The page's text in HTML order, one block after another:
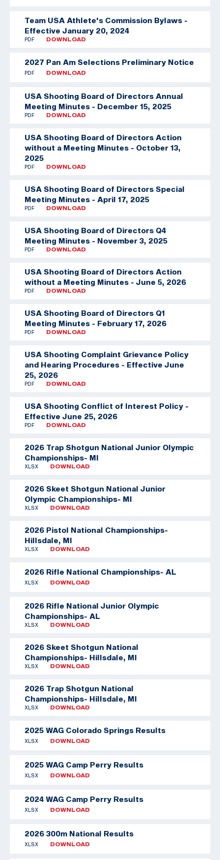
Team USA Athlete's Commission Bylaws -
Effective January 20, 2024
PDF DOWNLOAD
2027 Pan Am Selections Preliminary Notice
PDF DOWNLOAD
USA Shooting Board of Directors Annual
Meeting Minutes - December 15, 2025
PDF DOWNLOAD
USA Shooting Board of Directors Action
without a Meeting Minutes - October 13,
2025
PDF DOWNLOAD
USA Shooting Board of Directors Special
Meeting Minutes - April 17, 2025
PDF DOWNLOAD
USA Shooting Board of Directors Q4
Meeting Minutes - November 3, 2025
PDF DOWNLOAD
USA Shooting Board of Directors Action
without a Meeting Minutes - June 5, 2026
PDF DOWNLOAD
USA Shooting Board of Directors Q1
Meeting Minutes - February 17, 2026
PDF DOWNLOAD
USA Shooting Complaint Grievance Policy
and Hearing Procedures - Effective June
25, 2026
PDF DOWNLOAD
USA Shooting Conflict of Interest Policy -
Effective June 25, 2026
PDF DOWNLOAD
2026 Trap Shotgun National Junior Olympic
Championships- MI
XLSX DOWNLOAD
2026 Skeet Shotgun National Junior
Olympic Championships- MI
XLSX DOWNLOAD
2026 Pistol National Championships-
Hillsdale, MI
XLSX DOWNLOAD
2026 Rifle National Championships- AL
XLSX DOWNLOAD
2026 Rifle National Junior Olympic
Championships- AL
XLSX DOWNLOAD
2026 Skeet Shotgun National
Championships- Hillsdale, MI
XLSX DOWNLOAD
2026 Trap Shotgun National
Championships- Hillsdale, MI
XLSX DOWNLOAD
2025 WAG Colorado Springs Results
XLSX DOWNLOAD
2025 WAG Camp Perry Results
XLSX DOWNLOAD
2024 WAG Camp Perry Results
XLSX DOWNLOAD
2026 300m National Results
XLSX DOWNLOAD